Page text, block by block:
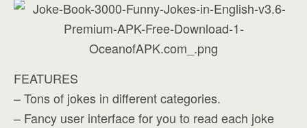
FEATURES
– Tons of jokes in different categories.
– Fancy user interface for you to read each joke